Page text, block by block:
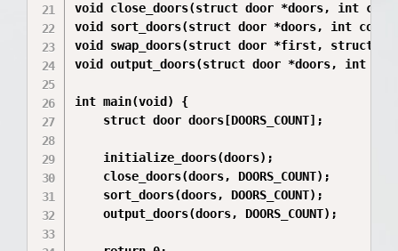
void close_doors(struct door *doors, int
void sort_doors(struct door *doors, int
void swap_doors(struct door *first, struct
void output_doors(struct door *doors, int
int main(void) {
    struct door doors[DOORS_COUNT];
    initialize_doors(doors);
    close_doors(doors, DOORS_COUNT);
    sort_doors(doors, DOORS_COUNT);
    output_doors(doors, DOORS_COUNT);